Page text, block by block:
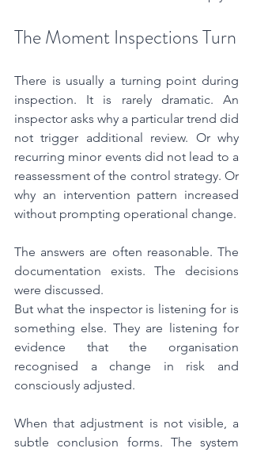
The Moment Inspections Turn
There is usually a turning point during
inspection. It is rarely dramatic. An
inspector asks why a particular trend did
not trigger additional review. Or why
recurring minor events did not lead to a
reassessment of the control strategy. Or
why an intervention pattern increased
without prompting operational change.
The answers are often reasonable. The
documentation exists. The decisions
were discussed.
But what the inspector is listening for is
something else. They are listening for
evidence that the organisation
recognised a change in risk and
consciously adjusted.
When that adjustment is not visible, a
subtle conclusion forms. The system